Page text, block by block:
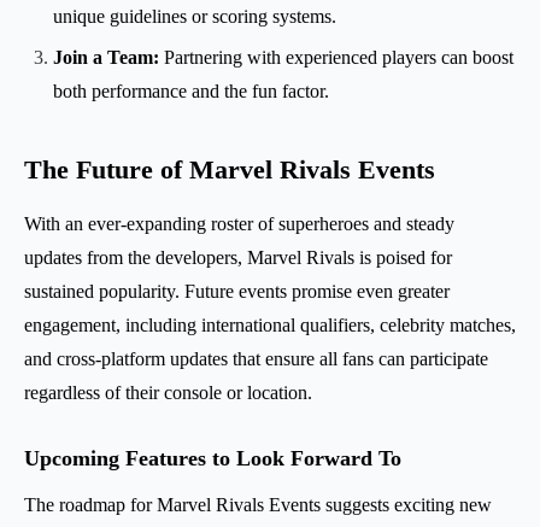
unique guidelines or scoring systems.
Join a Team: Partnering with experienced players can boost
both performance and the fun factor.
The Future of Marvel Rivals Events
With an ever-expanding roster of superheroes and steady
updates from the developers, Marvel Rivals is poised for
sustained popularity. Future events promise even greater
engagement, including international qualifiers, celebrity matches,
and cross-platform updates that ensure all fans can participate
regardless of their console or location.
Upcoming Features to Look Forward To
The roadmap for Marvel Rivals Events suggests exciting new